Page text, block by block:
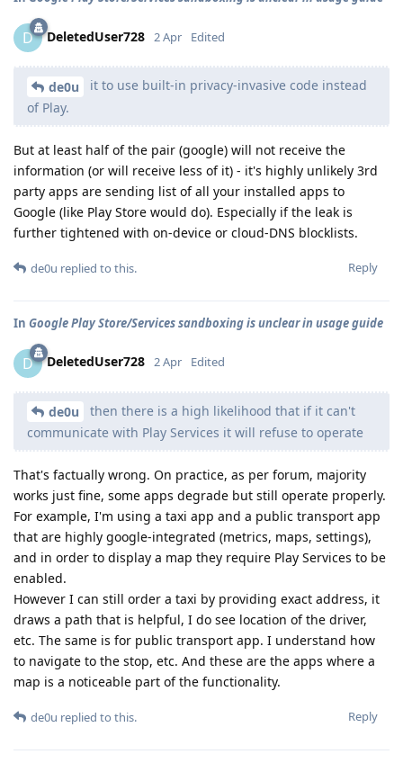
D DeletedUser728 2 Apr Edited
de0u
it to use built-in privacy-invasive code instead
of Play.
But at least half of the pair (google) will not receive the
information (or will receive less of it) - it's highly unlikely 3rd
party apps are sending list of all your installed apps to
Google (like Play Store would do). Especially if the leak is
further tightened with on-device or cloud-DNS blocklists.
Reply
de0u replied to this.
In Google Play Store/Services sandboxing is unclear in usage guide
D DeletedUser728 2 Apr Edited
de0u
then there is a high likelihood that if it can't
communicate with Play Services it will refuse to operate
That's factually wrong. On practice, as per forum, majority
works just fine, some apps degrade but still operate properly.
For example, I'm using a taxi app and a public transport app
that are highly google-integrated (metrics, maps, settings),
and in order to display a map they require Play Services to be
enabled.
However I can still order a taxi by providing exact address, it
draws a path that is helpful, I do see location of the driver,
etc. The same is for public transport app. I understand how
to navigate to the stop, etc. And these are the apps where a
map is a noticeable part of the functionality.
Reply
de0u replied to this.